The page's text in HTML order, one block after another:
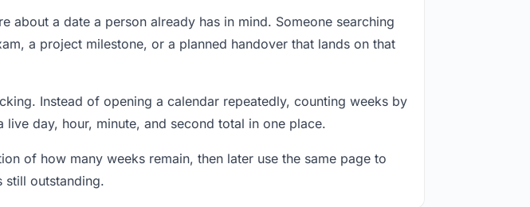
about a date a person already has in mind. Someone searching
a project milestone, or a planned handover that lands on that
Instead of opening a calendar repeatedly, counting weeks by
day, hour, minute, and second total in one place.
of how many weeks remain, then later use the same page to
still outstanding.